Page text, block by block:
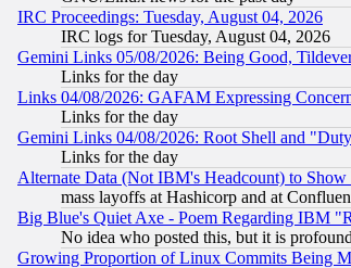
IRC Proceedings: Tuesday, August 04, 2026
IRC logs for Tuesday, August 04, 2026
Gemini Links 05/08/2026: Being Good,
Links for the day
Links 04/08/2026: GAFAM Expressing
Links for the day
Gemini Links 04/08/2026: Root Shell and
Links for the day
Alternate Data (Not IBM's Headcount) to
mass layoffs at Hashicorp and at
Big Blue's Quiet Axe - Poem Regarding IBM
No idea who posted this, but it is profound
Growing Proportion of Linux Commits Being